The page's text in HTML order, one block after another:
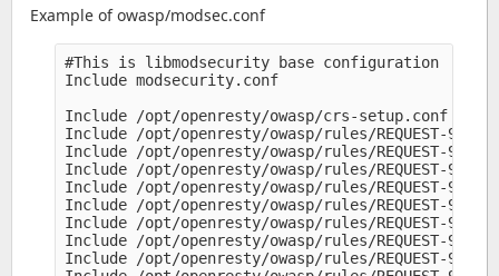
Example of owasp/modsec.conf
#This is libmodsecurity base configuration
Include modsecurity.conf
Include /opt/openresty/owasp/crs-setup.conf
Include /opt/openresty/owasp/rules/REQUEST-900-
Include /opt/openresty/owasp/rules/REQUEST-901-
Include /opt/openresty/owasp/rules/REQUEST-905-
Include /opt/openresty/owasp/rules/REQUEST-910-IP-
Include /opt/openresty/owasp/rules/REQUEST-911-
Include /opt/openresty/owasp/rules/REQUEST-912-
Include /opt/openresty/owasp/rules/REQUEST-913-
Include /opt/openresty/owasp/rules/REQUEST-920-